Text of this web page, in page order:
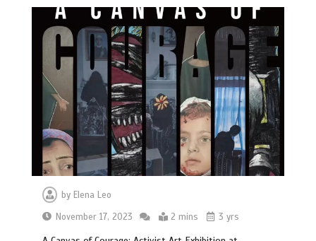
by Elena Leo
November 17, 2023
2 mins 3 yrs